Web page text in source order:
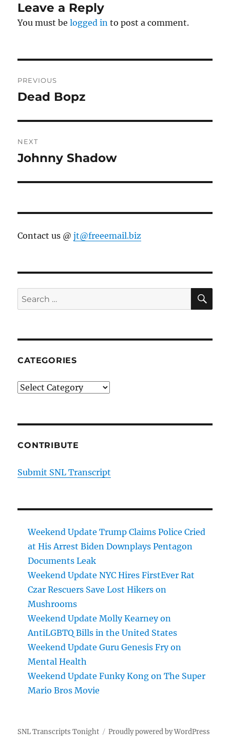
Leave a Reply
You must belogged in to post a comment.
navigation
PREVIOUS
Previous
Dead Bopz
NEXT
Next
Johnny Shadow
Contact us @jt@freeemail.biz
Search
for:
CATEGORIES
Categories
CONTRIBUTE
Submit SNL Transcript
Weekend Update Trump Claims Police Cried
at His Arrest Biden Downplays Pentagon
Documents Leak
Weekend Update NYC Hires FirstEver Rat
Czar Rescuers Save Lost Hikers on
Mushrooms
Weekend Update Molly Kearney on
AntiLGBTQ Bills in the United States
Weekend Update Guru Genesis Fry on
Mental Health
Weekend Update Funky Kong on The Super
Mario Bros Movie
SNL Transcripts Tonight Proudly powered by WordPress